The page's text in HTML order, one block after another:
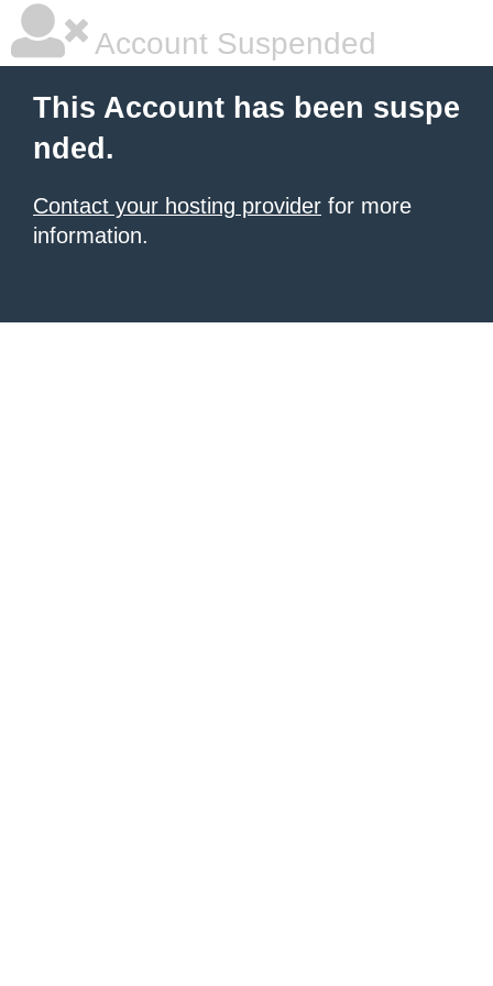
Account Suspended
This Account has been suspe
nded.
Contact your hosting provider for more
information.